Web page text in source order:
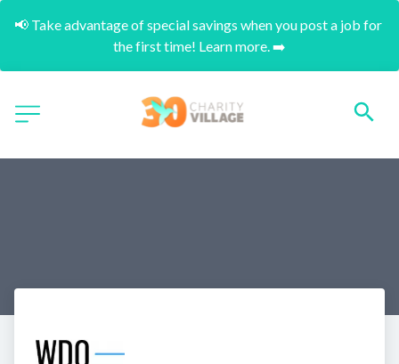
📢 Take advantage of special savings when you post a job for
the first time! Learn more. ➡️